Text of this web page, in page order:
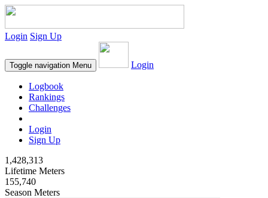
Login Sign Up
Toggle navigation Menu Login
Logbook
Rankings
Challenges
Login
Sign Up
1,428,313
Lifetime Meters
155,740
Season Meters